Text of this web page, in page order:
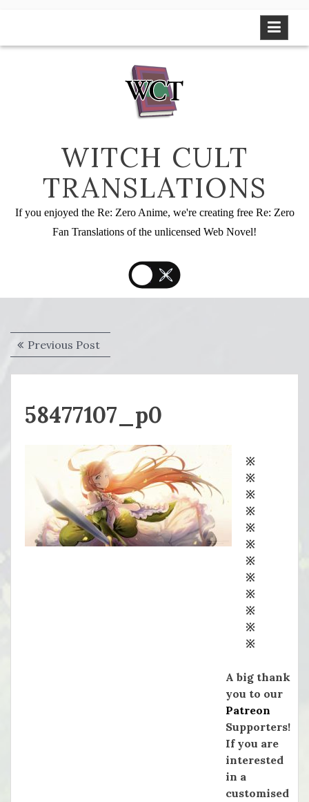
WITCH CULT
TRANSLATIONS
If you enjoyed the Re: Zero Anime, we're creating free Re: Zero
Fan Translations of the unlicensed Web Novel!
Post
navigation
Previous PostPrevious
post:
58477107_p0
※
※
※
※
※
※
※
※
※
※
※
※
A big thank
you to our
Patreon
Supporters!
If you are
interested
in a
customised